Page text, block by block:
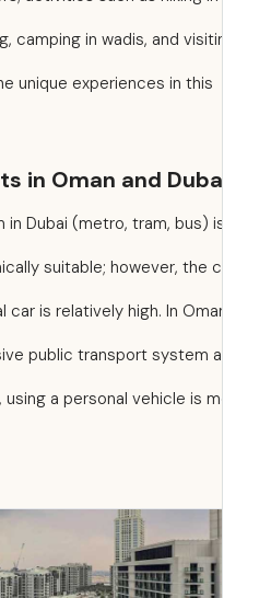
camping in wadis, and
the unique experiences in this
in Oman and
in Dubai (metro, tram, bus)
suitable; however, the
car is relatively high. In
public transport system
fuel, using a personal vehicle is